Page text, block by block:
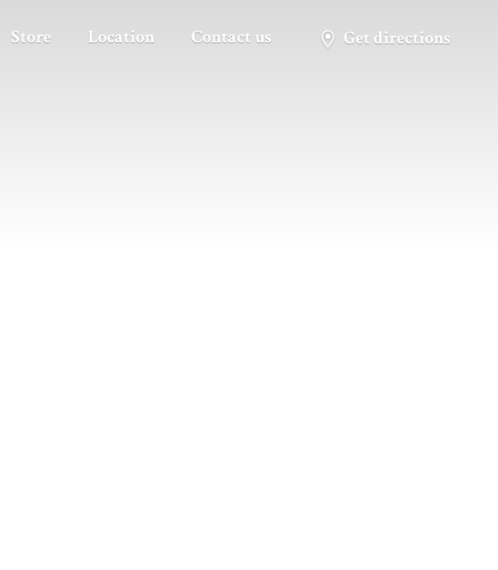
Store Location Contact us Get directions